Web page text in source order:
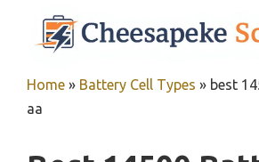
Home » Battery Cell Types » best
aa